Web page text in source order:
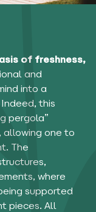
of freshness,
and
into a
this
pergola”
one to
The
where
supported
pieces. All